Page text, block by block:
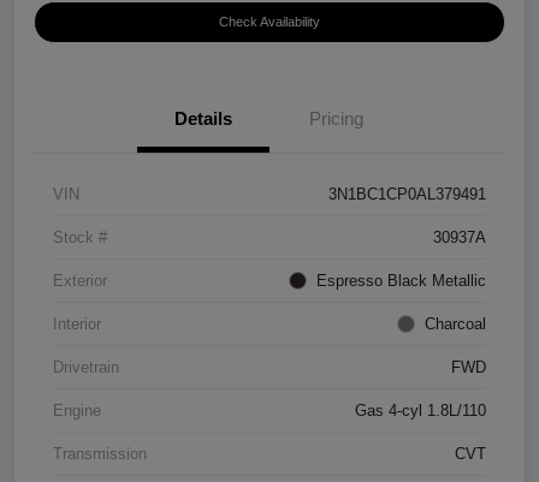
Check Availability
Details Pricing
VIN 3N1BC1CP0AL379491
Stock # 30937A
Exterior Espresso Black Metallic
Interior Charcoal
Drivetrain FWD
Engine Gas 4-cyl 1.8L/110
Transmission CVT